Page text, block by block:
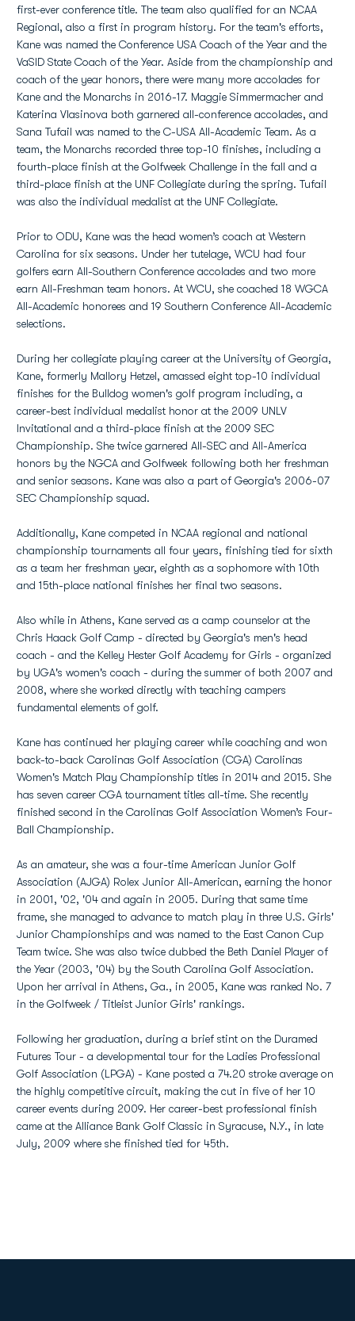
first-ever conference title. The team also qualified for an NCAA
Regional, also a first in program history. For the team's efforts,
Kane was named the Conference USA Coach of the Year and the
VaSID State Coach of the Year. Aside from the championship and
coach of the year honors, there were many more accolades for
Kane and the Monarchs in 2016-17. Maggie Simmermacher and
Katerina Vlasinova both garnered all-conference accolades, and
Sana Tufail was named to the C-USA All-Academic Team. As a
team, the Monarchs recorded three top-10 finishes, including a
fourth-place finish at the Golfweek Challenge in the fall and a
third-place finish at the UNF Collegiate during the spring. Tufail
was also the individual medalist at the UNF Collegiate.
Prior to ODU, Kane was the head women’s coach at Western
Carolina for six seasons. Under her tutelage, WCU had four
golfers earn All-Southern Conference accolades and two more
earn All-Freshman team honors. At WCU, she coached 18 WGCA
All-Academic honorees and 19 Southern Conference All-Academic
selections.
During her collegiate playing career at the University of Georgia,
Kane, formerly Mallory Hetzel, amassed eight top-10 individual
finishes for the Bulldog women's golf program including, a
career-best individual medalist honor at the 2009 UNLV
Invitational and a third-place finish at the 2009 SEC
Championship. She twice garnered All-SEC and All-America
honors by the NGCA and Golfweek following both her freshman
and senior seasons. Kane was also a part of Georgia's 2006-07
SEC Championship squad.
Additionally, Kane competed in NCAA regional and national
championship tournaments all four years, finishing tied for sixth
as a team her freshman year, eighth as a sophomore with 10th
and 15th-place national finishes her final two seasons.
Also while in Athens, Kane served as a camp counselor at the
Chris Haack Golf Camp - directed by Georgia's men's head
coach - and the Kelley Hester Golf Academy for Girls - organized
by UGA's women's coach - during the summer of both 2007 and
2008, where she worked directly with teaching campers
fundamental elements of golf.
Kane has continued her playing career while coaching and won
back-to-back Carolinas Golf Association (CGA) Carolinas
Women's Match Play Championship titles in 2014 and 2015. She
has seven career CGA tournament titles all-time. She recently
finished second in the Carolinas Golf Association Women’s Four-
Ball Championship.
As an amateur, she was a four-time American Junior Golf
Association (AJGA) Rolex Junior All-American, earning the honor
in 2001, '02, '04 and again in 2005. During that same time
frame, she managed to advance to match play in three U.S. Girls'
Junior Championships and was named to the East Canon Cup
Team twice. She was also twice dubbed the Beth Daniel Player of
the Year (2003, '04) by the South Carolina Golf Association.
Upon her arrival in Athens, Ga., in 2005, Kane was ranked No. 7
in the Golfweek / Titleist Junior Girls' rankings.
Following her graduation, during a brief stint on the Duramed
Futures Tour - a developmental tour for the Ladies Professional
Golf Association (LPGA) - Kane posted a 74.20 stroke average on
the highly competitive circuit, making the cut in five of her 10
career events during 2009. Her career-best professional finish
came at the Alliance Bank Golf Classic in Syracuse, N.Y., in late
July, 2009 where she finished tied for 45th.